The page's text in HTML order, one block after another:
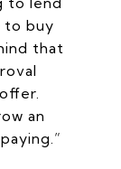
to buy
that
an